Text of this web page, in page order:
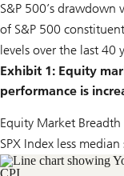
S&P 500’s
of S&P 500
levels over the last 40
Exhibit 1: Equity
performance is
Equity Market
SPX Index less